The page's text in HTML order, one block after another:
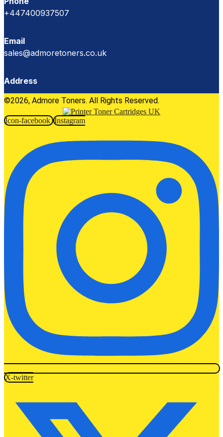
+447400937507
Email
sales@admoretoners.co.uk
Address
©2026, Admore Toners. All Rights Reserved.
Icon-facebook Instagram
X-twitter